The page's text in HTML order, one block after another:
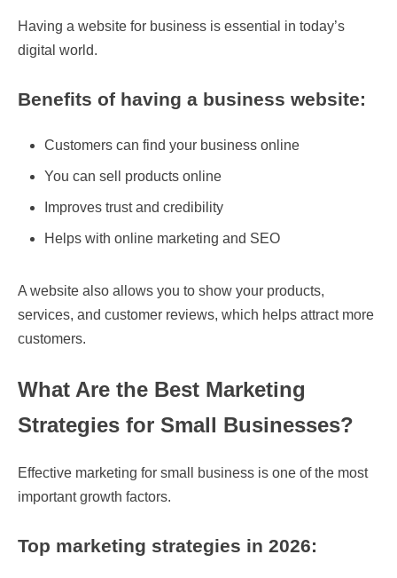
Having a website for business is essential in today’s
digital world.
Benefits of having a business website:
Customers can find your business online
You can sell products online
Improves trust and credibility
Helps with online marketing and SEO
A website also allows you to show your products,
services, and customer reviews, which helps attract more
customers.
What Are the Best Marketing
Strategies for Small Businesses?
Effective marketing for small business is one of the most
important growth factors.
Top marketing strategies in 2026: